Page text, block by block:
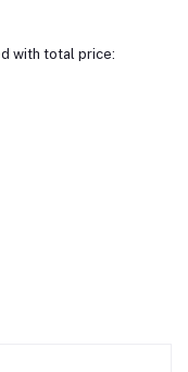
with total price: